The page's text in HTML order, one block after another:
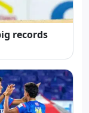
records